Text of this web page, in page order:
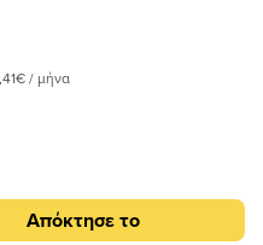
/ μήνα
Απόκτησε το